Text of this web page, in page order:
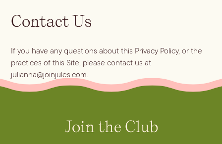
Contact Us
If you have any questions about this Privacy Policy, or the
practices of this Site, please contact us at
julianna@joinjules.com.
Join the Club